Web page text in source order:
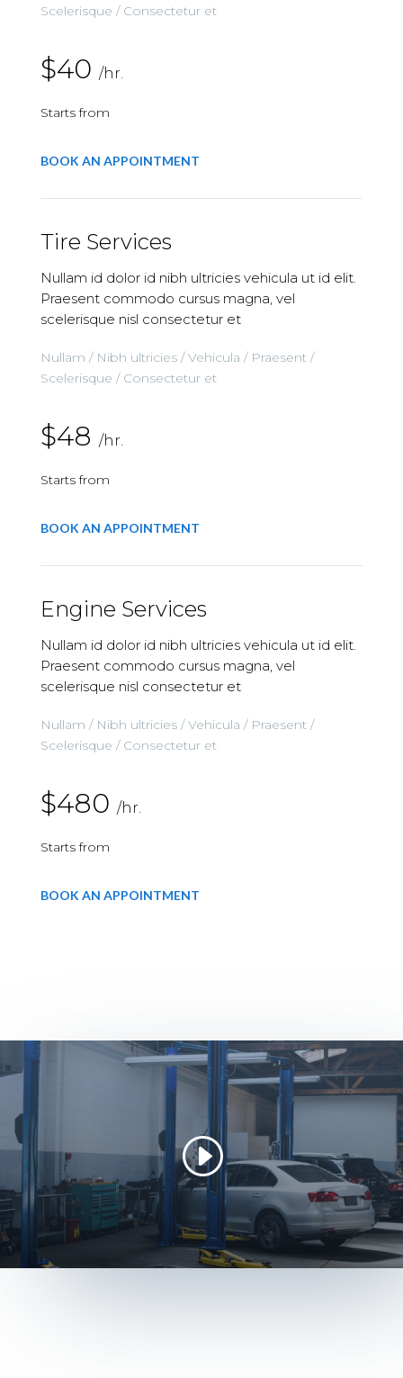
Scelerisque / Consectetur et
$40 /hr.
Starts from
BOOK AN APPOINTMENT
Tire Services
Nullam id dolor id nibh ultricies vehicula ut id elit.
Praesent commodo cursus magna, vel
scelerisque nisl consectetur et
Nullam / Nibh ultricies / Vehicula / Praesent /
Scelerisque / Consectetur et
$48 /hr.
Starts from
BOOK AN APPOINTMENT
Engine Services
Nullam id dolor id nibh ultricies vehicula ut id elit.
Praesent commodo cursus magna, vel
scelerisque nisl consectetur et
Nullam / Nibh ultricies / Vehicula / Praesent /
Scelerisque / Consectetur et
$480 /hr.
Starts from
BOOK AN APPOINTMENT